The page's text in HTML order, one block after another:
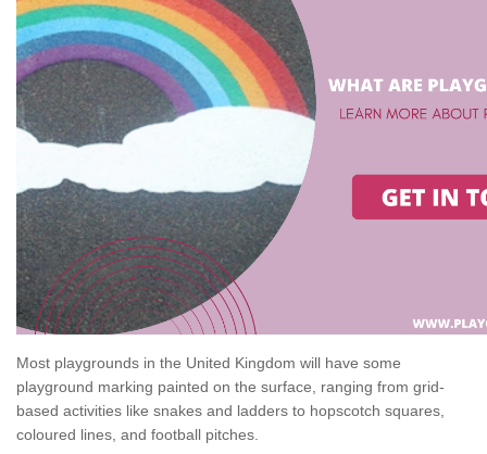
Most playgrounds in the United Kingdom will have some
playground marking painted on the surface, ranging from grid-
based activities like snakes and ladders to hopscotch squares,
coloured lines, and football pitches.